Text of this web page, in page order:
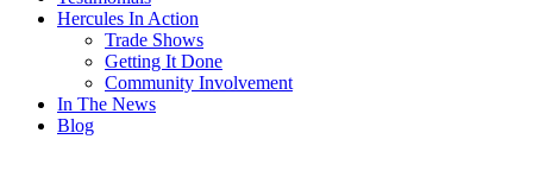
Hercules In Action
Trade Shows
Getting It Done
Community Involvement
In The News
Blog